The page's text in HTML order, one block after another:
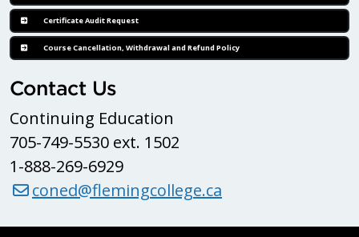
Certificate Audit Request
Course Cancellation, Withdrawal and Refund Policy
Contact Us
Continuing Education
705-749-5530 ext. 1502
1-888-269-6929
coned@flemingcollege.ca